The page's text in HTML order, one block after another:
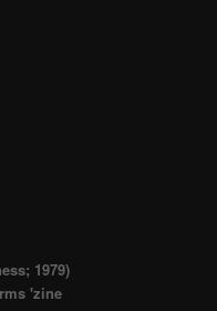
1979)
'zine